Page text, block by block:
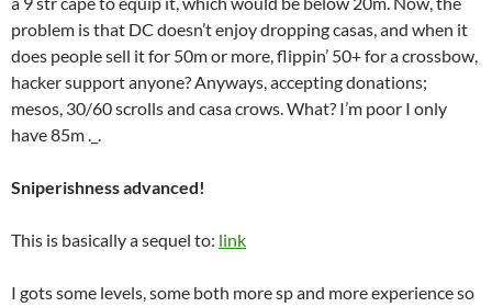
problem is that DC doesn’t enjoy dropping casas, and when it
does people sell it for 50m or more, flippin’ 50+ for a crossbow,
hacker support anyone? Anyways, accepting donations;
mesos, 30/60 scrolls and casa crows. What? I’m poor I only
have 85m ._.
Sniperishness advanced!
This is basically a sequel to: link
I gots some levels, some both more sp and more experience so